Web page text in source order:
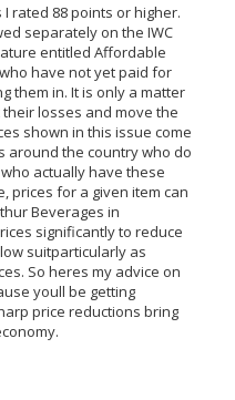
rated 88 points or higher.
separately on the IWC
entitled Affordable
have not yet paid for
them in. It is only a matter
losses and move the
shown in this issue come
around the country who do
actually have these
prices for a given item can
Beverages in
significantly to reduce
suitparticularly as
So heres my advice on
youll be getting
price reductions bring